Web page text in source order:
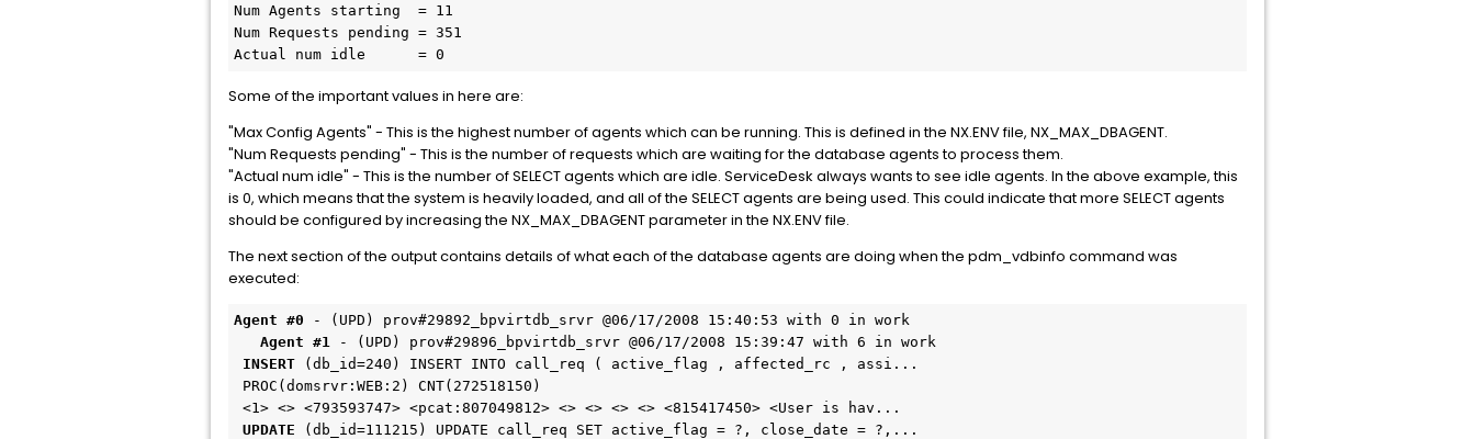
Num Agents starting  = 11
Num Requests pending = 351
Actual num idle      = 0
Some of the important values in here are:
"Max Config Agents" - This is the highest number of agents which can be running. This is defined in the NX.ENV file, NX_MAX_DBAGENT.
"Num Requests pending" - This is the number of requests which are waiting for the database agents to process them.
"Actual num idle" - This is the number of SELECT agents which are idle. ServiceDesk always wants to see idle agents. In the above example, this
is 0, which means that the system is heavily loaded, and all of the SELECT agents are being used. This could indicate that more SELECT agents
should be configured by increasing the NX_MAX_DBAGENT parameter in the NX.ENV file.
The next section of the output contains details of what each of the database agents are doing when the pdm_vdbinfo command was
executed:
Agent #0
- (UPD) prov#29892_bpvirtdb_srvr @06/17/2008 15:40:53 with 0 in work
Agent #1
INSERT
(db_id=240) INSERT INTO call_req ( active_flag , affected_rc , assi...
UPDATE
(db_id=111215) UPDATE call_req SET active_flag = ?, close_date = ?,...